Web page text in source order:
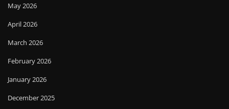
May 2026
April 2026
March 2026
February 2026
January 2026
December 2025